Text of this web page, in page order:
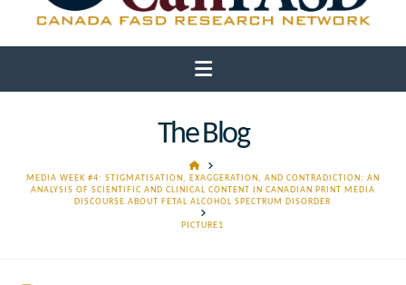
Navigation
The Blog
HOME
MEDIA WEEK #4: STIGMATISATION, EXAGGERATION, AND CONTRADICTION: AN
ANALYSIS OF SCIENTIFIC AND CLINICAL CONTENT IN CANADIAN PRINT MEDIA
DISCOURSE ABOUT FETAL ALCOHOL SPECTRUM DISORDER
PICTURE1